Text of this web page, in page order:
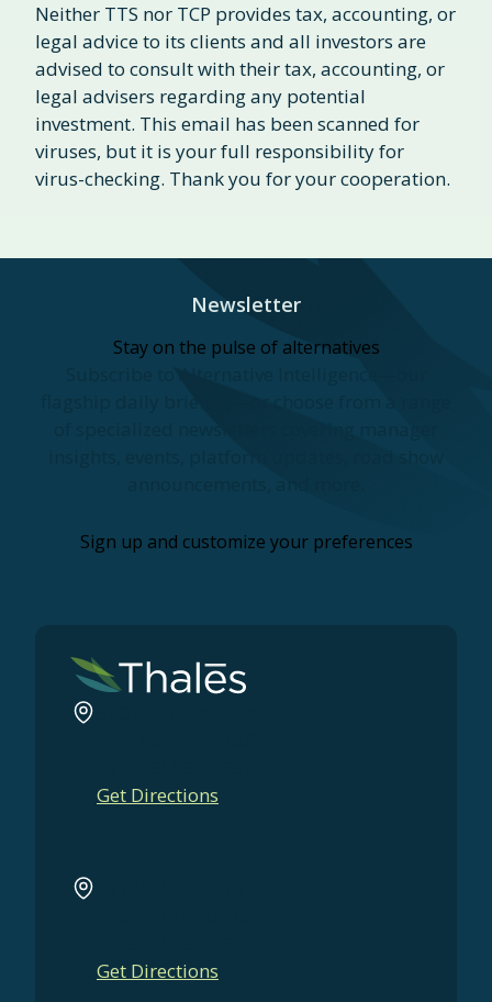
Neither TTS nor TCP provides tax, accounting, or
legal advice to its clients and all investors are
advised to consult with their tax, accounting, or
legal advisers regarding any potential
investment. This email has been scanned for
viruses, but it is your full responsibility for
virus-checking. Thank you for your cooperation.
Newsletter
Stay on the pulse of alternatives
Sign up and customize your preferences
Get Directions
Get Directions